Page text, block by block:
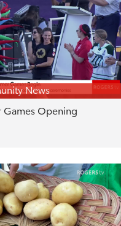
News
Games Opening